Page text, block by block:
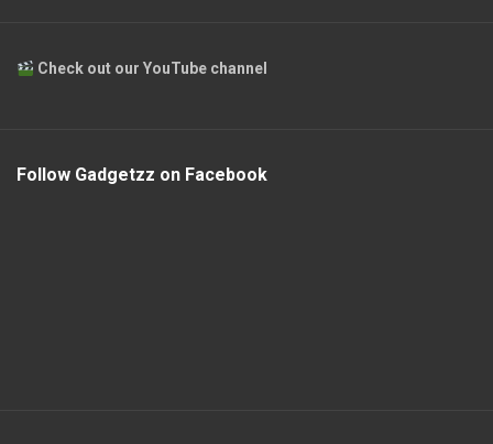
Check out our YouTube channel
Follow Gadgetzz on Facebook